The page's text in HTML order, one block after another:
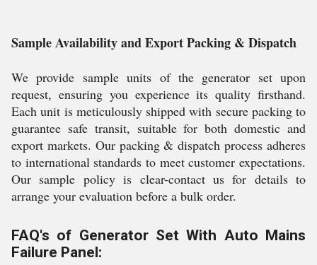
Sample Availability and Export Packing & Dispatch
We provide sample units of the generator set upon
request, ensuring you experience its quality firsthand.
Each unit is meticulously shipped with secure packing to
guarantee safe transit, suitable for both domestic and
export markets. Our packing & dispatch process adheres
to international standards to meet customer expectations.
Our sample policy is clear-contact us for details to
arrange your evaluation before a bulk order.
FAQ's of Generator Set With Auto Mains
Failure Panel: